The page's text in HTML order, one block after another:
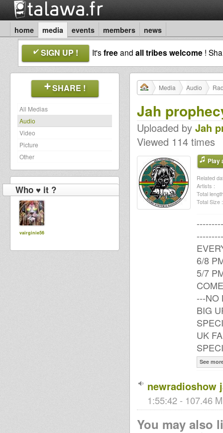
home media events members news
SIGN UP ! It'sfreeand all tribes welcome !
SHARE !
All Medias
Audio
Video
Picture
Other
Who ♥ it ?
vairginie56
Media Audio
Jah
Uploaded by Jah
Viewed 114 times
Play
Related
Artists :
Total
Total Size :
6/8
5/7
---NO
BIG
UK
See
newradioshow
1:55:42 - 107.46
You may also